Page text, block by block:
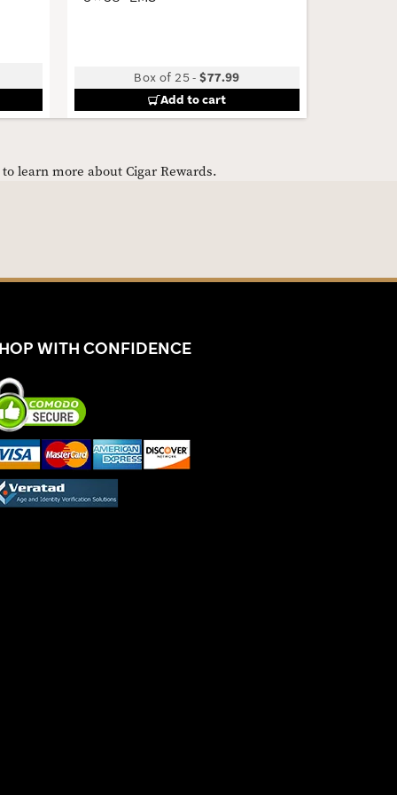
Box of 25 -$77.99
Add to cart
learn more about Cigar Rewards.
WITH CONFIDENCE